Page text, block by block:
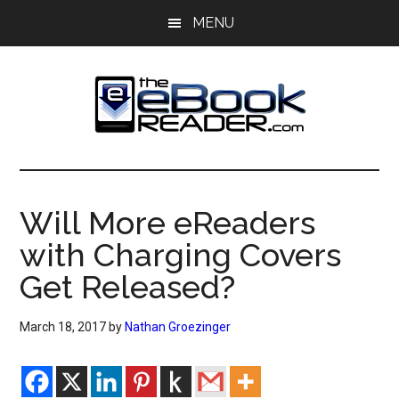
MENU
The
eBook
Reader
eBook
Blog
Will More eReaders
with Charging Covers
Get Released?
March 18, 2017 by Nathan Groezinger